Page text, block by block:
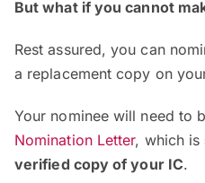
But what if you cannot
Rest assured, you can
a replacement copy on
Your nominee will need to
Nomination Letter, which is
verified copy of your IC.